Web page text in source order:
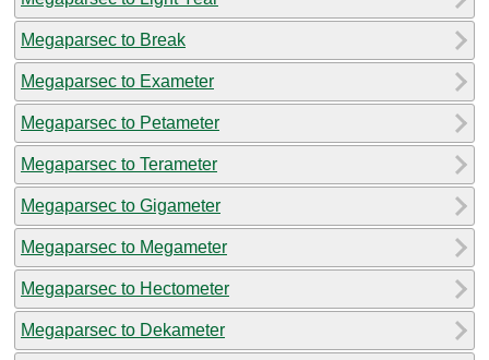
Megaparsec to Break
Megaparsec to Exameter
Megaparsec to Petameter
Megaparsec to Terameter
Megaparsec to Gigameter
Megaparsec to Megameter
Megaparsec to Hectometer
Megaparsec to Dekameter